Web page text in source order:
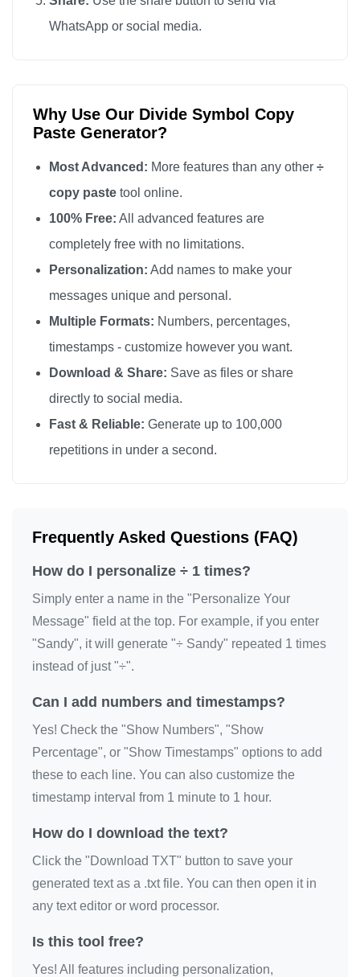
WhatsApp or social media.
Why Use Our Divide Symbol Copy
Paste Generator?
Most Advanced: More features than any other ÷
copy paste tool online.
100% Free: All advanced features are
completely free with no limitations.
Personalization: Add names to make your
messages unique and personal.
Multiple Formats: Numbers, percentages,
timestamps - customize however you want.
Download & Share: Save as files or share
directly to social media.
Fast & Reliable: Generate up to 100,000
repetitions in under a second.
Frequently Asked Questions (FAQ)
How do I personalize ÷ 1 times?
Simply enter a name in the "Personalize Your
Message" field at the top. For example, if you enter
"Sandy", it will generate "÷ Sandy" repeated 1 times
instead of just "÷".
Can I add numbers and timestamps?
Yes! Check the "Show Numbers", "Show
Percentage", or "Show Timestamps" options to add
these to each line. You can also customize the
timestamp interval from 1 minute to 1 hour.
How do I download the text?
Click the "Download TXT" button to save your
generated text as a .txt file. You can then open it in
any text editor or word processor.
Is this tool free?
Yes! All features including personalization,